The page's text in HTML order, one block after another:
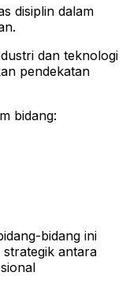
disiplin dalam
dan teknologi
pendekatan
bidang:
bidang ini
antara